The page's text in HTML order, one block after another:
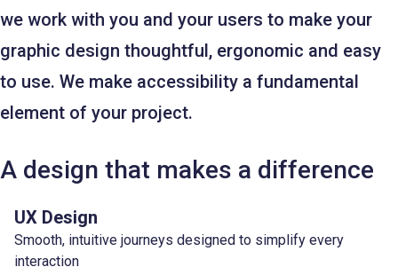
we work with you and your users to make your
graphic design thoughtful, ergonomic and easy
to use. We make accessibility a fundamental
element of your project.
A design that makes a difference
UX Design
Smooth, intuitive journeys designed to simplify every
interaction